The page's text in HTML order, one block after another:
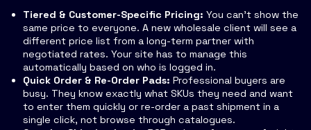
Tiered & Customer-Specific Pricing: You can't show the
same price to everyone. A new wholesale client will see a
different price list from a long-term partner with
negotiated rates. Your site has to manage this
automatically based on who is logged in.
Quick Order & Re-Order Pads: Professional buyers are
busy. They know exactly what SKUs they need and want
to enter them quickly or re-order a past shipment in a
single click, not browse through catalogues.